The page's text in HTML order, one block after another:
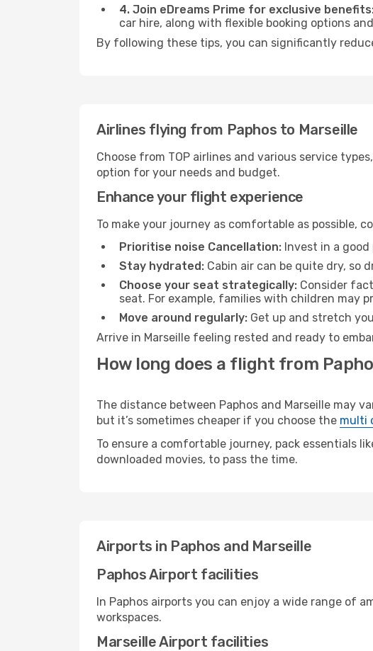
4. Join eDreams Prime for exclusive
car hire, along with flexible booking options
By following these tips, you can significantly
Airlines flying from Paphos to Marseille
Choose from TOP airlines and various service
option for your needs and budget.
Enhance your flight experience
To make your journey as comfortable as possible,
Prioritise noise Cancellation: Invest in a
Stay hydrated: Cabin air can be quite dry,
Choose your seat strategically: Consider
seat. For example, families with children may
Move around regularly: Get up and stretch
Arrive in Marseille feeling rested and ready to
How long does a flight from
The distance between Paphos and Marseille may
but it’s sometimes cheaper if you choose the multi
To ensure a comfortable journey, pack essentials
downloaded movies, to pass the time.
Airports in Paphos and Marseille
Paphos Airport facilities
In Paphos airports you can enjoy a wide range of
workspaces.
Marseille Airport facilities